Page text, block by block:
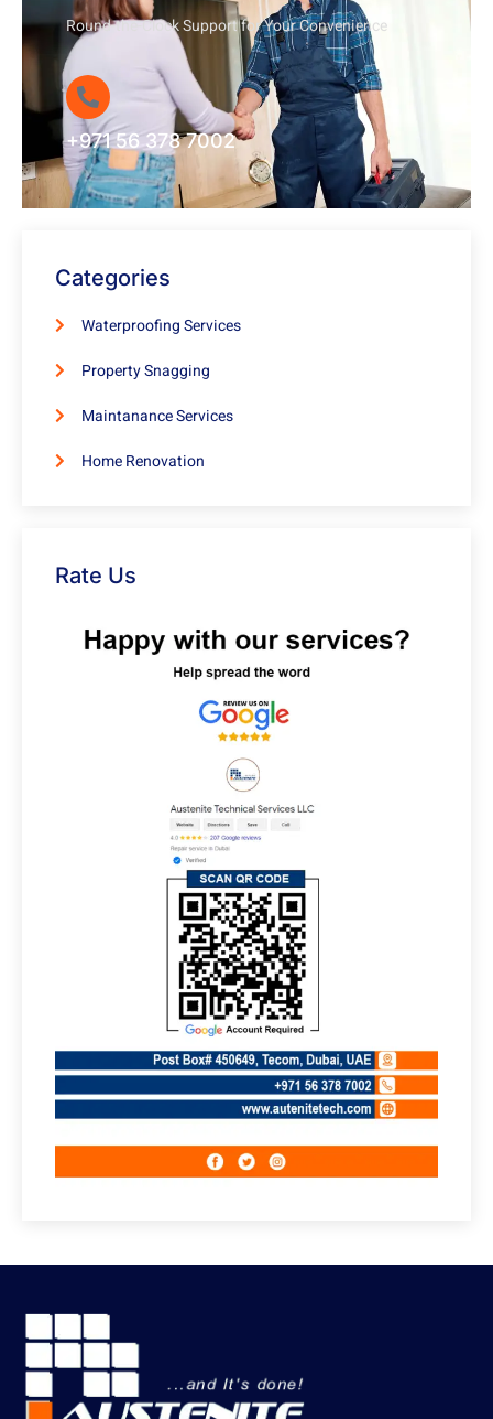
Round-the-Clock Support for Your Convenience
+971 56 378 7002
Categories
Waterproofing Services
Property Snagging
Maintanance Services
Home Renovation
Rate Us